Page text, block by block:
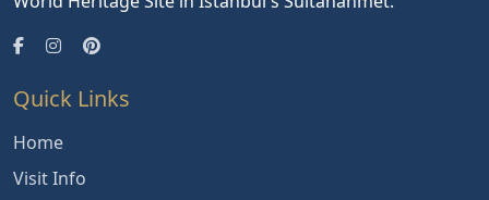
Quick Links
Home
Visit Info